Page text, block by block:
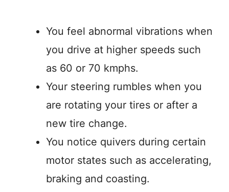
You feel abnormal vibrations when
you drive at higher speeds such
as 60 or 70 kmphs.
Your steering rumbles when you
are rotating your tires or after a
new tire change.
You notice quivers during certain
motor states such as accelerating,
braking and coasting.